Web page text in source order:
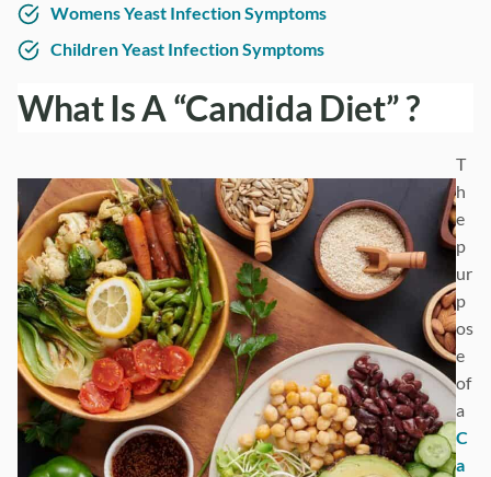
Womens Yeast Infection Symptoms
Children Yeast Infection Symptoms
What Is A “Candida Diet” ?
T
h
e
p
ur
p
os
e
of
a
C
a